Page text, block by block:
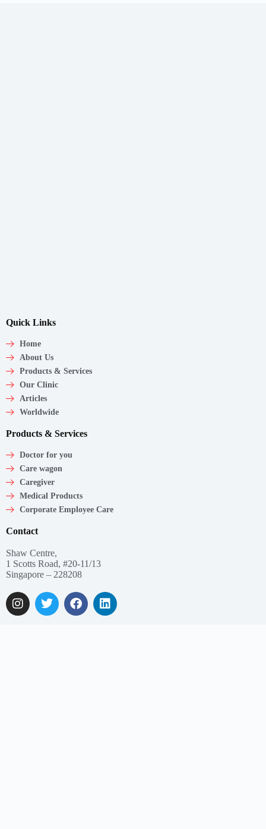
Quick Links
Home
About Us
Products & Services
Our Clinic
Articles
Worldwide
Products & Services
Doctor for you
Care wagon
Caregiver
Medical Products
Corporate Employee Care
Contact
Shaw Centre,
1 Scotts Road, #20-11/13
Singapore – 228208